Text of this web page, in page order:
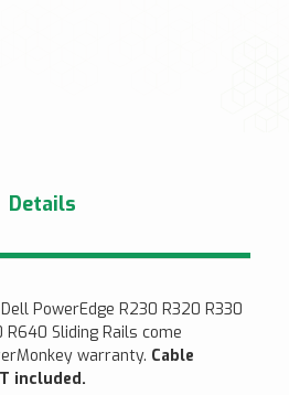
Details
PowerEdge R230 R320 R330
Sliding Rails come
warranty. Cable
included.